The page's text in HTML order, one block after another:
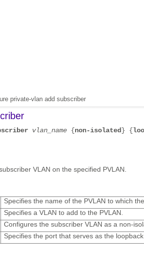
private-vlan add subscriber
vlan_name {non-isolated} {
VLAN on the specified PVLAN.
Specifies the name of the PVLAN to which
Specifies a VLAN to add to the PVLAN.
Configures the subscriber VLAN as a non-
Specifies the port that serves as the